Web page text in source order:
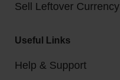
Sell Leftover Currency
Useful Links
Help & Support